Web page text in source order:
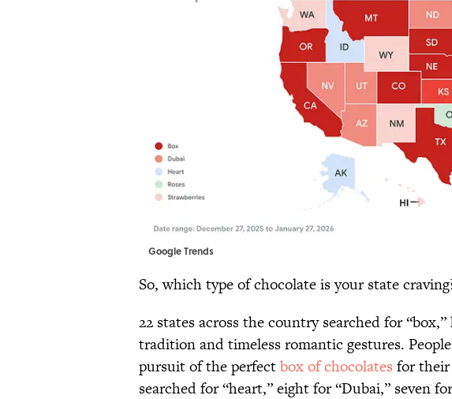
Google Trends
So, which type of chocolate is your state
22 states across the country searched for
tradition and timeless romantic gestures.
pursuit of the perfectbox of chocolates for their
searched for “heart,” eight for “Dubai,” seven